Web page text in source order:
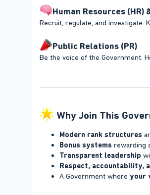
Human Resources
Recruit, regulate, and investigate.
Public Relations (PR)
Be the voice of the Government.
Why Join This
Modern rank structures
Bonus systems rewarding
Transparent leadership
Respect, accountability,
A Government where your